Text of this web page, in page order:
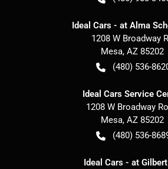
Ideal Cars - at Alma
1208 W Broadway
Mesa, AZ 85202
(480) 536-
Ideal Cars Service
1208 W Broadway
Mesa, AZ 85202
(480) 536-
Ideal Cars - at Gilbert